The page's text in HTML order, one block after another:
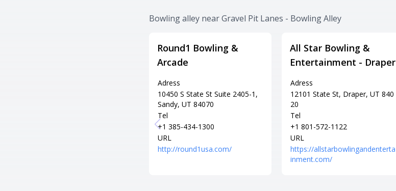
Bowling alley near Gravel Pit Lanes - Bowling Alley
Round1 Bowling &
Arcade
Adress
10450 S State St Suite 2405-1,
Sandy, UT 84070
Tel
+1 385-434-1300
URL
http://round1usa.com/
All Star Bowling &
Entertainment - Draper
Adress
12101 State St, Draper, UT 840
20
Tel
+1 801-572-1122
URL
https://allstarbowlingandenterta
inment.com/